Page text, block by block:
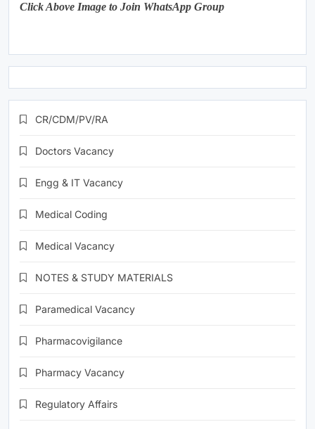
Click Above Image to Join WhatsApp Group
CR/CDM/PV/RA
Doctors Vacancy
Engg & IT Vacancy
Medical Coding
Medical Vacancy
NOTES & STUDY MATERIALS
Paramedical Vacancy
Pharmacovigilance
Pharmacy Vacancy
Regulatory Affairs